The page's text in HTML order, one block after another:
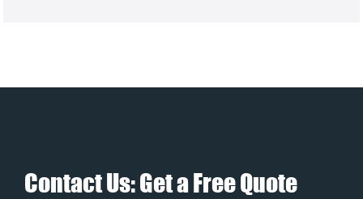
Contact Us: Get a Free Quote